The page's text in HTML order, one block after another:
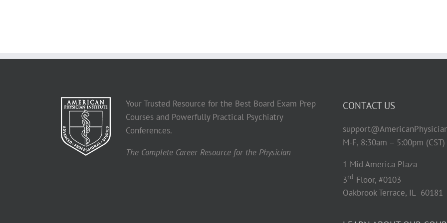
Your Trusted Resource for the Best Board Exam Prep
Courses and Powerfully Practical Psychiatry
Conferences.
The Complete Career Resource for the Physician
CONTACT US
M-F, 8:30am – 5:00pm (CST)
1 Mid America Plaza
3rd Floor, #0103
Oakbrook Terrace, IL 60181